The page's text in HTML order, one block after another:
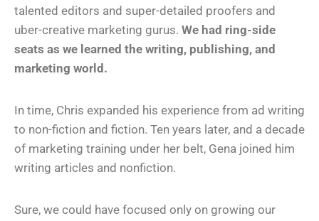
talented editors and super-detailed proofers and
uber-creative marketing gurus. We had ring-side
seats as we learned the writing, publishing, and
marketing world.
In time, Chris expanded his experience from ad writing
to non-fiction and fiction. Ten years later, and a decade
of marketing training under her belt, Gena joined him
writing articles and nonfiction.
Sure, we could have focused only on growing our